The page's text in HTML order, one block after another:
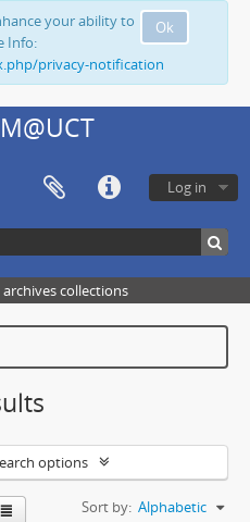
Ok
your ability to
Info:
privacy-notification
Log in
collections
options
Sort by: Alphabetic